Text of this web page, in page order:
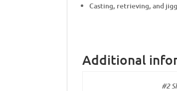
Casting, retrieving, and
Additional
#2